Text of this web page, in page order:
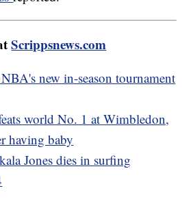
Scrippsnews.com
new in-season tournament
world No. 1 at Wimbledon,
having baby
Jones dies in surfing